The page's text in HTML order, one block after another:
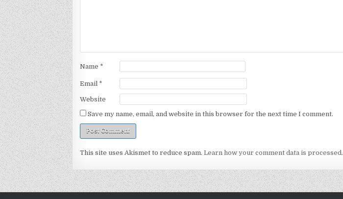
Name *
Email *
Website
Save my name, email, and website in this browser for the next time I comment.
This site uses Akismet to reduce spam. Learn how your comment data is processed.